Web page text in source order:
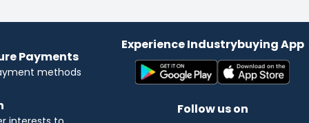
Payments
methods
Experience Industrybuying App
Follow us on